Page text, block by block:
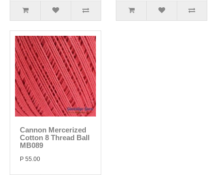
Cannon Mercerized
Cotton 8 Thread Ball
MB089
P 55.00